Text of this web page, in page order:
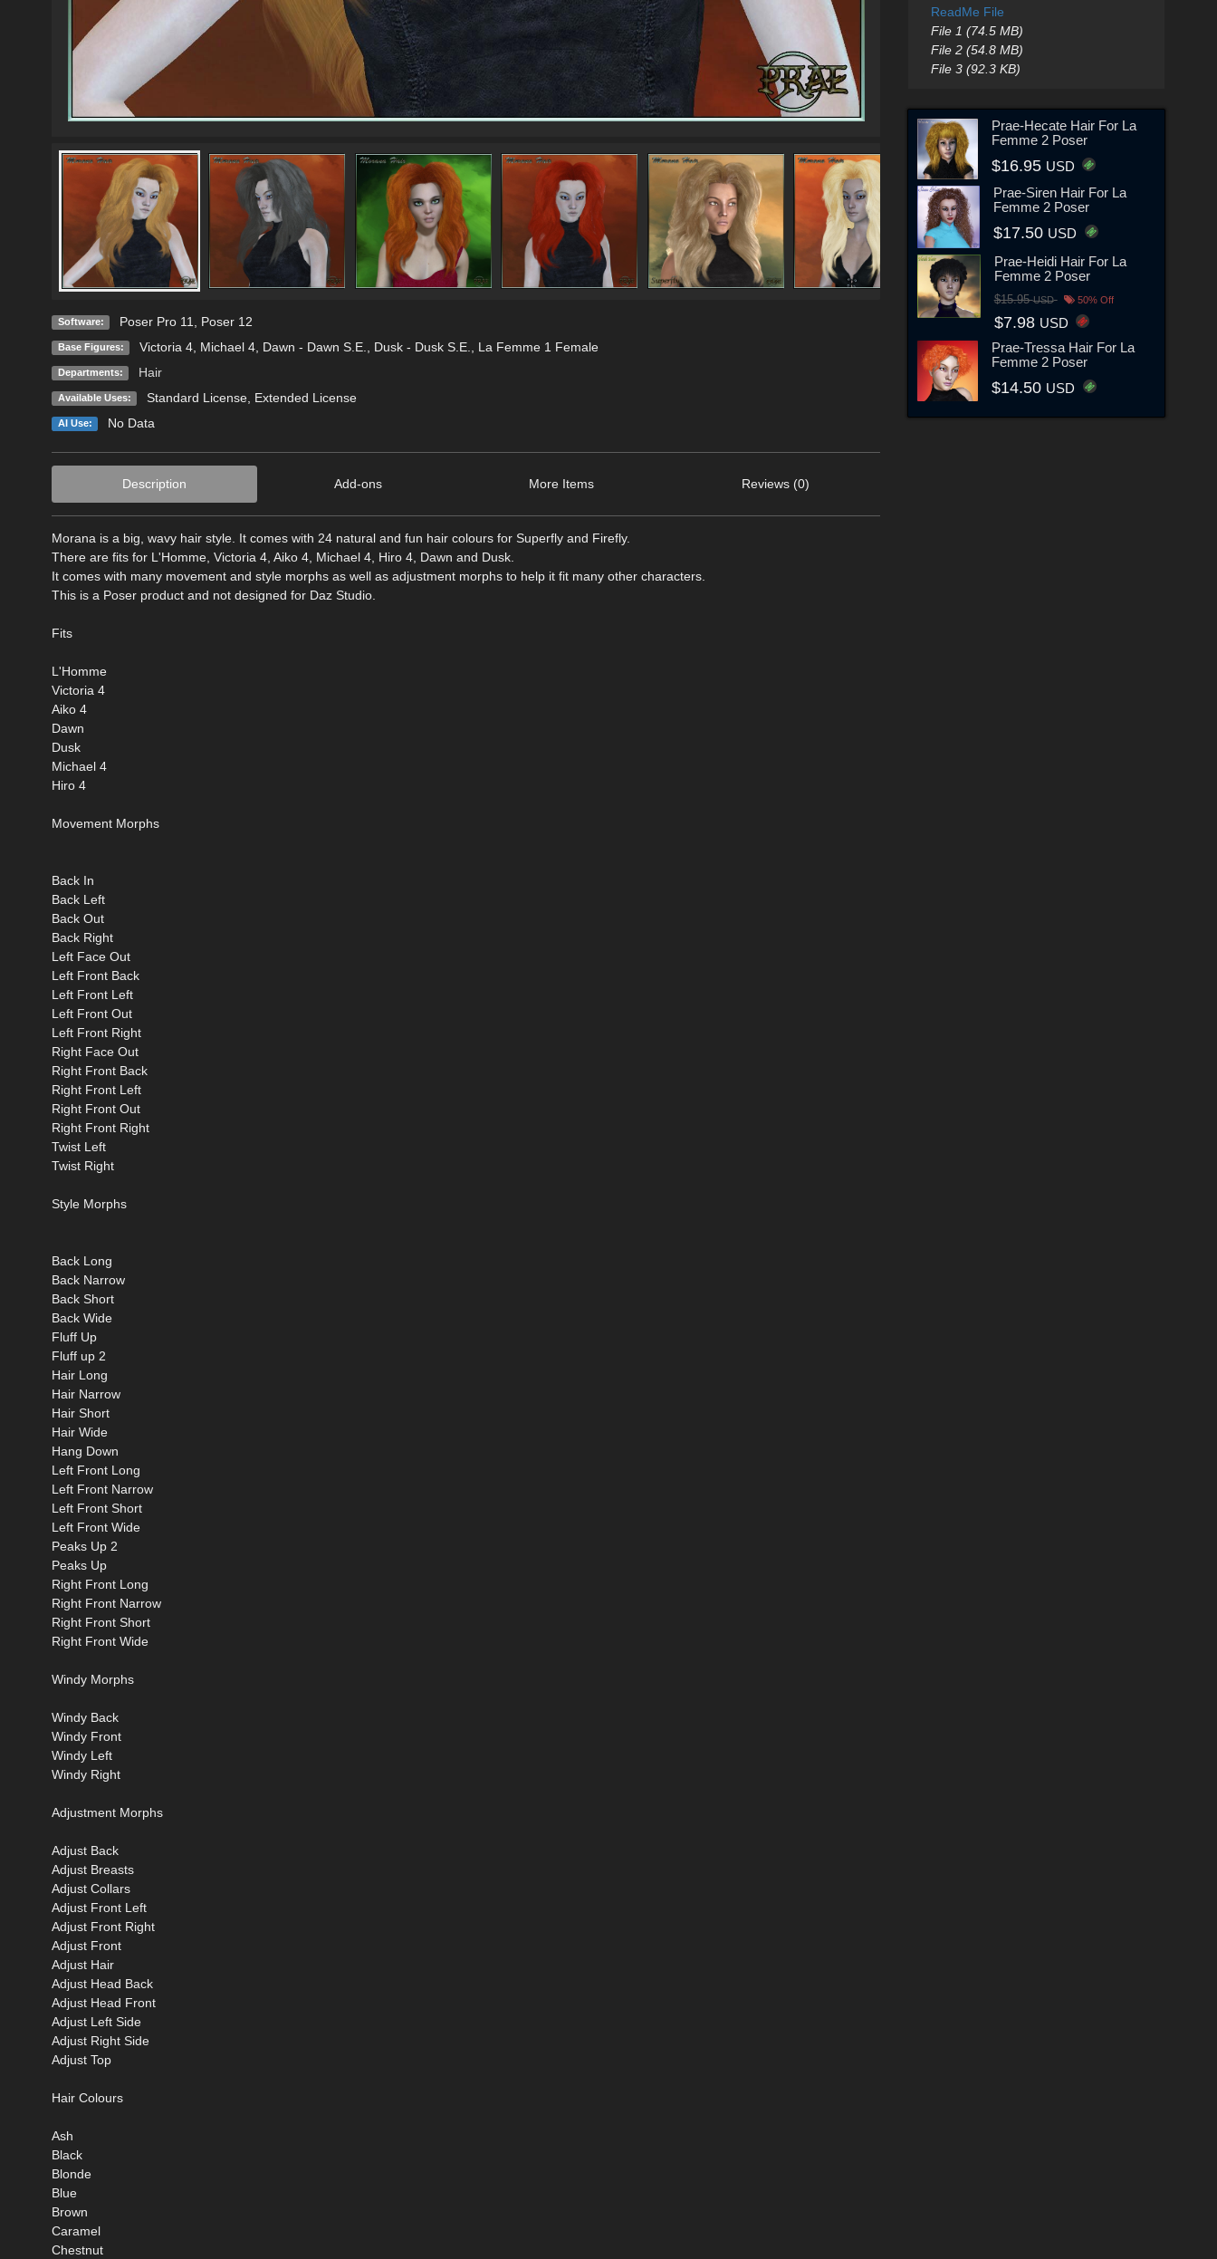
Software: Poser Pro 11 Poser 12
Base Figures: Victoria 4, Michael 4, Dawn - Dawn S.E. Dusk - Dusk S.E. La Femme 1 Female
Departments: Hair
Available Uses: Standard License, Extended License
AI Use: No Data
Description Add-ons More Items Reviews (0)
Morana is a big, wavy hair style. It comes with 24 natural and fun hair colours for Superfly and Firefly.
There are fits for L'Homme, Victoria 4, Aiko 4, Michael 4, Hiro 4, Dawn and Dusk.
It comes with many movement and style morphs as well as adjustment morphs to help it fit many other characters.
This is a Poser product and not designed for Daz Studio.
Fits
L'Homme
Victoria 4
Aiko 4
Dawn
Dusk
Michael 4
Hiro 4
Movement Morphs
Back In
Back Left
Back Out
Back Right
Left Face Out
Left Front Back
Left Front Left
Left Front Out
Left Front Right
Right Face Out
Right Front Back
Right Front Left
Right Front Out
Right Front Right
Twist Left
Twist Right
Style Morphs
Back Long
Back Narrow
Back Short
Back Wide
Fluff Up
Fluff up 2
Hair Long
Hair Narrow
Hair Short
Hair Wide
Hang Down
Left Front Long
Left Front Narrow
Left Front Short
Left Front Wide
Peaks Up 2
Peaks Up
Right Front Long
Right Front Narrow
Right Front Short
Right Front Wide
Windy Morphs
Windy Back
Windy Front
Windy Left
Windy Right
Adjustment Morphs
Adjust Back
Adjust Breasts
Adjust Collars
Adjust Front Left
Adjust Front Right
Adjust Front
Adjust Hair
Adjust Head Back
Adjust Head Front
Adjust Left Side
Adjust Right Side
Adjust Top
Hair Colours
Ash
Black
Blonde
Blue
Brown
Caramel
Chestnut
ReadMe File
File 1 (74.5 MB)
File 2 (54.8 MB)
File 3 (92.3 KB)
Prae-Hecate Hair For La
Femme 2 Poser
$16.95 USD
Prae-Siren Hair For La
Femme 2 Poser
$17.50 USD
Prae-Heidi Hair For La
Femme 2 Poser
$15.95USD 50% Off
$7.98 USD
Prae-Tressa Hair For La
Femme 2 Poser
$14.50 USD